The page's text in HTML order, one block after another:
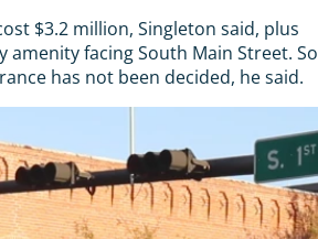
$3.2 million, Singleton said, plus
amenity facing South Main Street. So
has not been decided, he said.